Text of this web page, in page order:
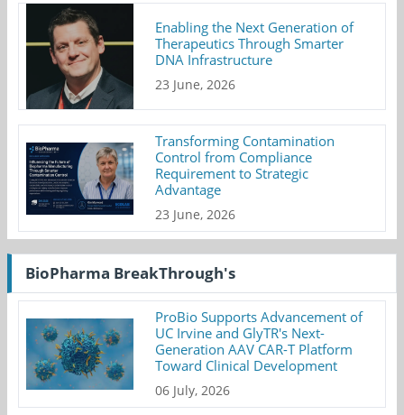
Enabling the Next Generation of
Therapeutics Through Smarter
DNA Infrastructure
23 June, 2026
Transforming Contamination
Control from Compliance
Requirement to Strategic
Advantage
23 June, 2026
BioPharma BreakThrough's
ProBio Supports Advancement of
UC Irvine and GlyTR's Next-
Generation AAV CAR-T Platform
Toward Clinical Development
06 July, 2026